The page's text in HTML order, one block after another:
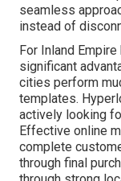
seamless
instead of
For Inland
significant
cities perform
templates.
actively looking
Effective online
complete
through final